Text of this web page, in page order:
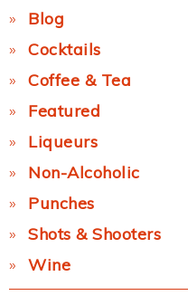
Blog
Cocktails
Coffee & Tea
Featured
Liqueurs
Non-Alcoholic
Punches
Shots & Shooters
Wine